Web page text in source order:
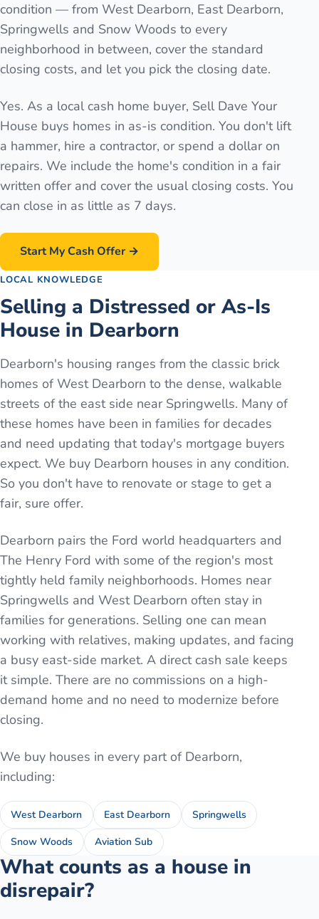
condition — from West Dearborn, East Dearborn,
Springwells and Snow Woods to every
neighborhood in between, cover the standard
closing costs, and let you pick the closing date.
Yes. As a local cash home buyer, Sell Dave Your
House buys homes in as-is condition. You don't lift
a hammer, hire a contractor, or spend a dollar on
repairs. We include the home's condition in a fair
written offer and cover the usual closing costs. You
can close in as little as 7 days.
Start My Cash Offer →
LOCAL KNOWLEDGE
Selling a Distressed or As-Is
House in Dearborn
Dearborn's housing ranges from the classic brick
homes of West Dearborn to the dense, walkable
streets of the east side near Springwells. Many of
these homes have been in families for decades
and need updating that today's mortgage buyers
expect. We buy Dearborn houses in any condition.
So you don't have to renovate or stage to get a
fair, sure offer.
Dearborn pairs the Ford world headquarters and
The Henry Ford with some of the region's most
tightly held family neighborhoods. Homes near
Springwells and West Dearborn often stay in
families for generations. Selling one can mean
working with relatives, making updates, and facing
a busy east-side market. A direct cash sale keeps
it simple. There are no commissions on a high-
demand home and no need to modernize before
closing.
We buy houses in every part of Dearborn,
including:
West Dearborn East Dearborn Springwells
Snow Woods Aviation Sub
What counts as a house in
disrepair?